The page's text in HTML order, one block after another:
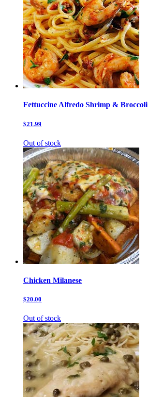
Fettuccine Alfredo Shrimp & Broccoli
$21.99
Out of stock
Chicken Milanese
$20.00
Out of stock